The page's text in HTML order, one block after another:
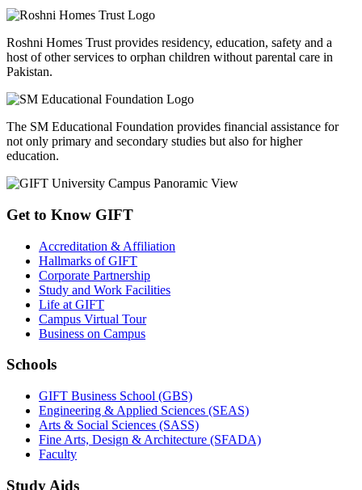
Roshni Homes Trust provides residency, education, safety and a
host of other services to orphan children without parental care in
Pakistan.
The SM Educational Foundation provides financial assistance for
not only primary and secondary studies but also for higher
education.
Get to Know GIFT
Accreditation & Affiliation
Hallmarks of GIFT
Corporate Partnership
Study and Work Facilities
Life at GIFT
Campus Virtual Tour
Business on Campus
Schools
GIFT Business School (GBS)
Engineering & Applied Sciences (SEAS)
Arts & Social Sciences (SASS)
Fine Arts, Design & Architecture (SFADA)
Faculty
Study Aids